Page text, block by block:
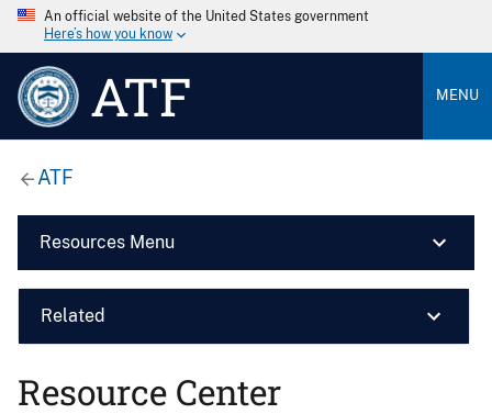
An official website of the United States government
Here’s how you know
ATF MENU
ATF
Resources Menu
Related
Resource Center